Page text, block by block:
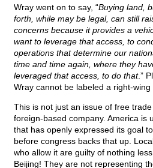
Wray went on to say, “Buying land,
forth, while may be legal, can still
concerns because it provides a
want to leverage that access, to
operations that determine our
time and time again, where they
leveraged that access, to do that.”
Wray cannot be labeled a right-wing
This is not just an issue of free
foreign-based company. America is
that has openly expressed its goal
before congress backs that up.
who allow it are guilty of nothing
Beijing! They are not representing